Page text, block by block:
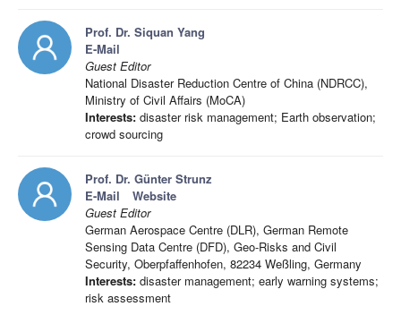
Prof. Dr. Siquan Yang
E-Mail
Guest Editor
National Disaster Reduction Centre of China (NDRCC),
Ministry of Civil Affairs (MoCA)
Interests: disaster risk management; Earth observation;
crowd sourcing
Prof. Dr. Günter Strunz
E-Mail
Website
Guest Editor
German Aerospace Centre (DLR), German Remote
Sensing Data Centre (DFD), Geo-Risks and Civil
Security, Oberpfaffenhofen, 82234 Weßling, Germany
Interests: disaster management; early warning systems;
risk assessment